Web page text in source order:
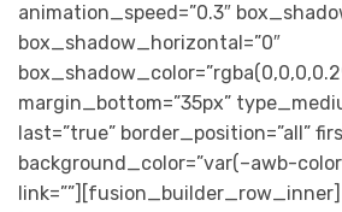
animation_speed=”0.3″
box_shadow_horizontal=”0″
margin_bottom=”35px”
last=”true” border_position=”all”
background_color=”var(–awb-
link=””][fusion_builder_row_inner]